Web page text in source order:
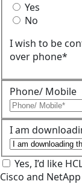
Yes
No
I wish to be
over phone*
Phone/ Mobile
I am
Yes, I’d like
Cisco and